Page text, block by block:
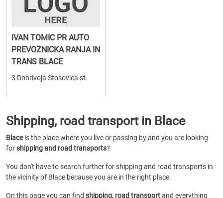
IVAN TOMIC PR AUTO
PREVOZNICKA RANJA IN
TRANS BLACE
3 Dobrivoja Stosovica st.
Shipping, road transport in Blace
Blaceis the place where you live or passing by and you are looking
forshipping and road transports?
You don't have to search further for shipping and road transports in
the vicinity of Blace because you are in the right place.
On this page you can find shipping, road transportand everything